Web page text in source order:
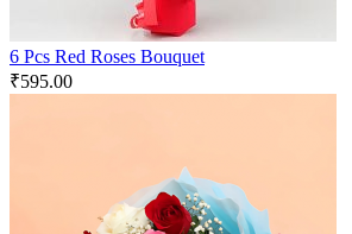
6 Pcs Red Roses Bouquet
₹595.00